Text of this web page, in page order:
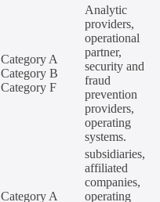
Category A
Category B
Category F
Analytic
providers,
operational
partner,
security and
fraud
prevention
providers,
operating
systems.
Category A
subsidiaries,
affiliated
companies,
operating